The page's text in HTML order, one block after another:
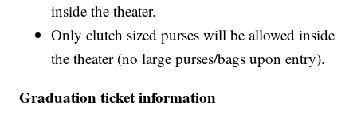
inside the theater.
Only clutch sized purses will be allowed inside
the theater (no large purses/bags upon entry).
Graduation ticket information